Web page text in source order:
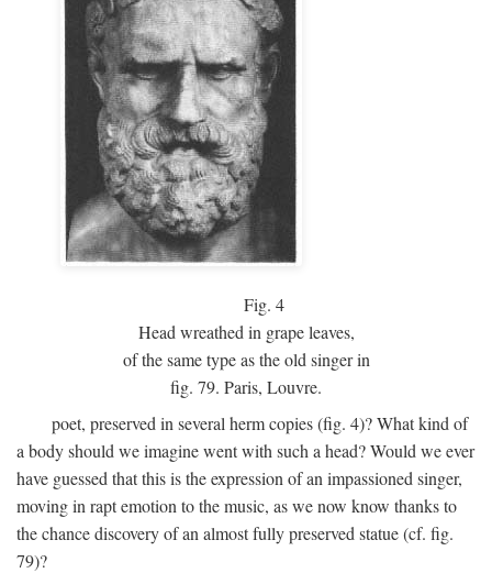
Fig. 4
Head wreathed in grape leaves,
of the same type as the old singer in
fig. 79. Paris, Louvre.
poet, preserved in several herm copies (fig. 4)? What kind of
a body should we imagine went with such a head? Would we ever
have guessed that this is the expression of an impassioned singer,
moving in rapt emotion to the music, as we now know thanks to
the chance discovery of an almost fully preserved statue (cf. fig.
79)?